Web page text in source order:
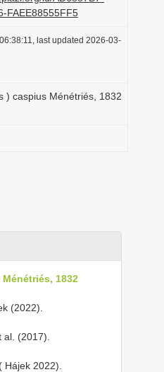
FAEE88555FF5
last updated 2026-03-
) caspius Ménétriés, 1832
1832
(2022).
(2017).
2022).